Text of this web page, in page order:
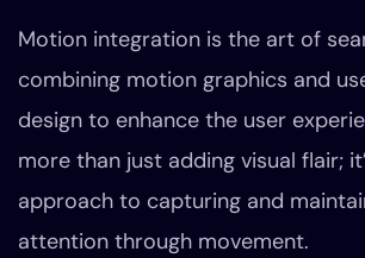
Motion integration is the art of
combining motion graphics and
design to enhance the user
more than just adding visual flair;
approach to capturing and
attention through movement.